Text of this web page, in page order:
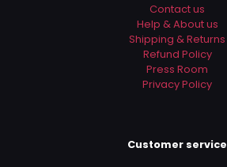
Contact us
Help & About us
Shipping & Returns
Refund Policy
Press Room
Privacy Policy
Customer service